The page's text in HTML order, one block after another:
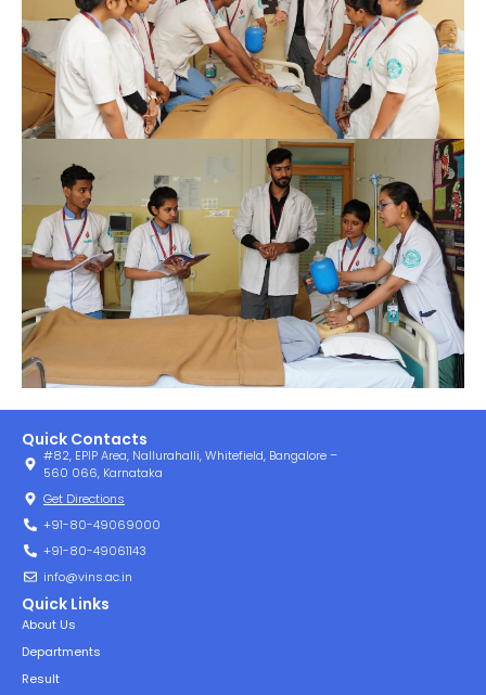
Quick Contacts
#82, EPIP Area, Nallurahalli, Whitefield, Bangalore –
560 066, Karnataka
Get Directions
+91-80-49069000
+91-80-49061143
info@vins.ac.in
Quick Links
About Us
Departments
Result